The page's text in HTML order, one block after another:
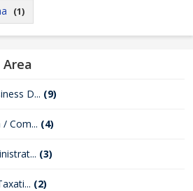
(1)
Area
D... (9)
Com... (4)
(3)
(2)